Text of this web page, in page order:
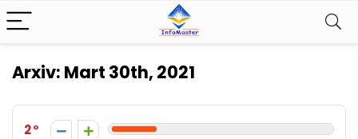
Arxiv: Mart 30th, 2021
2